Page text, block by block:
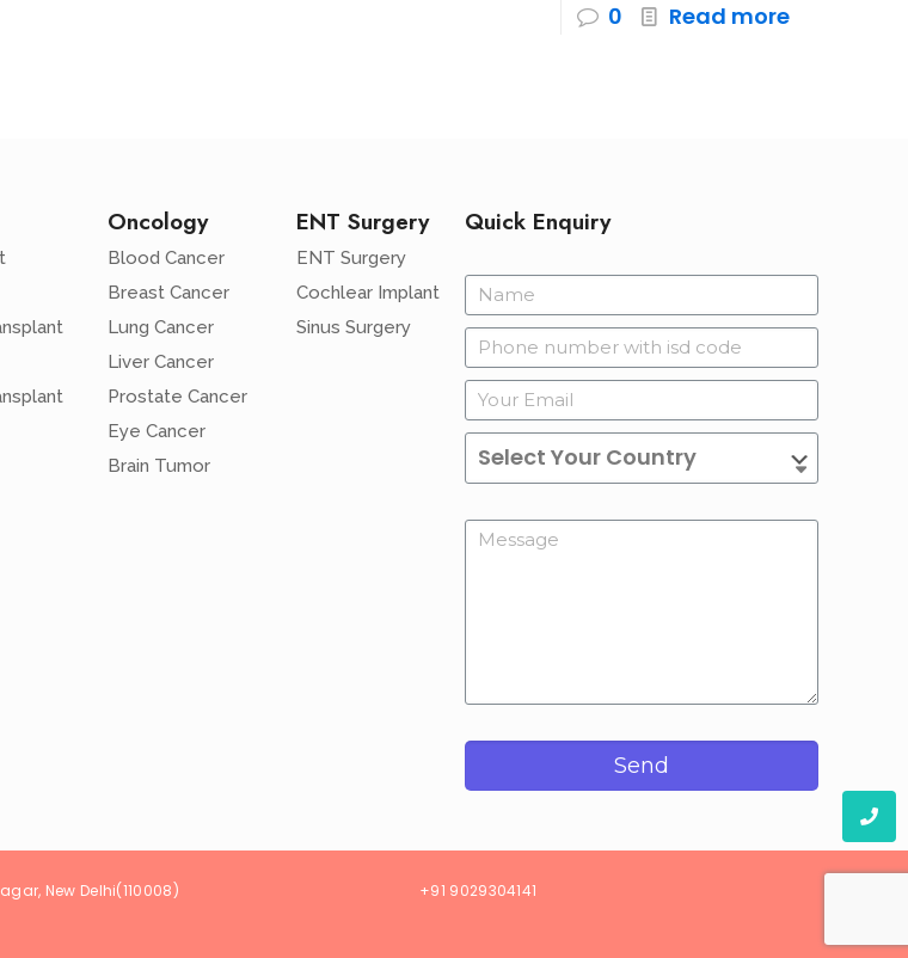
0 Read more
Oncology
Blood Cancer
Breast Cancer
Lung Cancer
Liver Cancer
Prostate Cancer
Eye Cancer
Brain Tumor
ENT Surgery
ENT Surgery
Cochlear Implant
Sinus Surgery
Quick Enquiry
Send
New Delhi(110008) +91 9029304141